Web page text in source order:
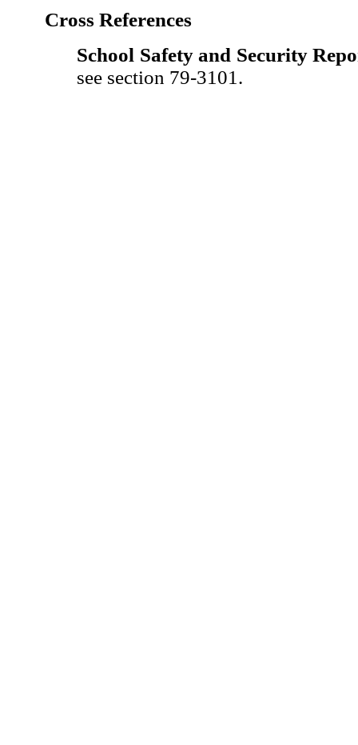
Cross References
School Safety and Security
see section 79-3101.